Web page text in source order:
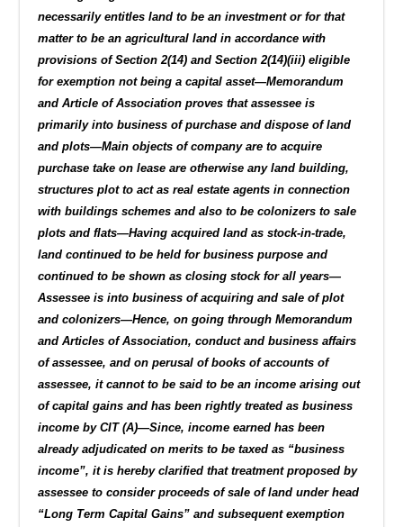
necessarily entitles land to be an investment or for that
matter to be an agricultural land in accordance with
provisions of Section 2(14) and Section 2(14)(iii) eligible
for exemption not being a capital asset—Memorandum
and Article of Association proves that assessee is
primarily into business of purchase and dispose of land
and plots—Main objects of company are to acquire
purchase take on lease are otherwise any land building,
structures plot to act as real estate agents in connection
with buildings schemes and also to be colonizers to sale
plots and flats—Having acquired land as stock-in-trade,
land continued to be held for business purpose and
continued to be shown as closing stock for all years—
Assessee is into business of acquiring and sale of plot
and colonizers—Hence, on going through Memorandum
and Articles of Association, conduct and business affairs
of assessee, and on perusal of books of accounts of
assessee, it cannot to be said to be an income arising out
of capital gains and has been rightly treated as business
income by CIT (A)—Since, income earned has been
already adjudicated on merits to be taxed as “business
income”, it is hereby clarified that treatment proposed by
assessee to consider proceeds of sale of land under head
“Long Term Capital Gains” and subsequent exemption